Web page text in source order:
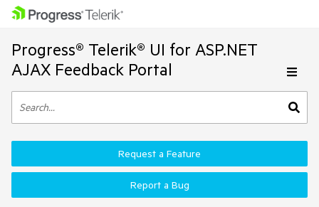
Progress® Telerik® UI for ASP.NET
AJAX Feedback Portal
Request a Feature
Report a Bug